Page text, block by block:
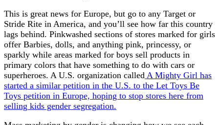
This is great news for Europe, but go to any Target or
Stride Rite in America, and you’ll see how far this country
lags behind. Pinkwashed sections of stores marked for girls
offer Barbies, dolls, and anything pink, princessy, or
sparkly while areas marked for boys sell products in
primary colors that have something to do with cars or
superheroes. A U.S. organization called A Mighty Girl has
started a similar petition in the U.S. to the Let Toys Be
Toys petition in Europe, hoping to stop stores here from
selling kids gender segregation.